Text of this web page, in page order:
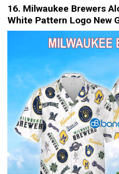
16. Milwaukee Brewers
White Pattern Logo New